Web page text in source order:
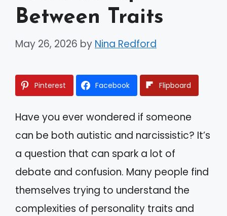
Between Traits
May 26, 2026 by Nina Redford
Pinterest Facebook Flipboard
Have you ever wondered if someone
can be both autistic and narcissistic? It’s
a question that can spark a lot of
debate and confusion. Many people find
themselves trying to understand the
complexities of personality traits and